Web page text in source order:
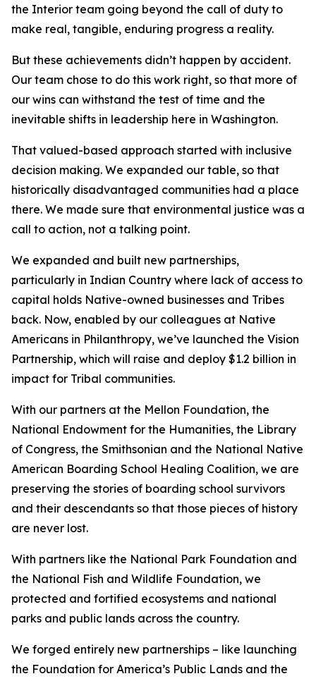
the Interior team going beyond the call of duty to
make real, tangible, enduring progress a reality.
But these achievements didn’t happen by accident.
Our team chose to do this work right, so that more of
our wins can withstand the test of time and the
inevitable shifts in leadership here in Washington.
That valued-based approach started with inclusive
decision making. We expanded our table, so that
historically disadvantaged communities had a place
there. We made sure that environmental justice was a
call to action, not a talking point.
We expanded and built new partnerships,
particularly in Indian Country where lack of access to
capital holds Native-owned businesses and Tribes
back. Now, enabled by our colleagues at Native
Americans in Philanthropy, we’ve launched the Vision
Partnership, which will raise and deploy $1.2 billion in
impact for Tribal communities.
With our partners at the Mellon Foundation, the
National Endowment for the Humanities, the Library
of Congress, the Smithsonian and the National Native
American Boarding School Healing Coalition, we are
preserving the stories of boarding school survivors
and their descendants so that those pieces of history
are never lost.
With partners like the National Park Foundation and
the National Fish and Wildlife Foundation, we
protected and fortified ecosystems and national
parks and public lands across the country.
We forged entirely new partnerships – like launching
the Foundation for America’s Public Lands and the